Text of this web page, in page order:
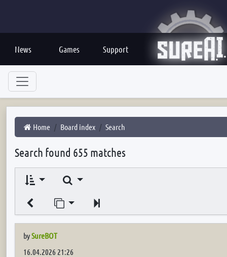
News Games Support
Home Board index Search
Search found 655 matches
Search
Jump to page
bySureBOT
16.04.2026 21:26